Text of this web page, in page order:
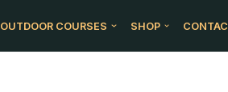
OUTDOOR COURSES SHOP